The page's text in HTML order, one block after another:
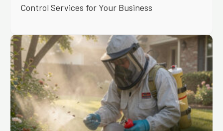
Control Services for Your Business